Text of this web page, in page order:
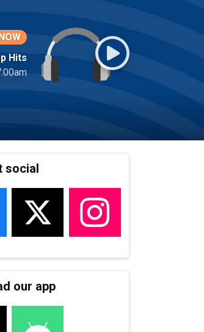
Hits
social
our app